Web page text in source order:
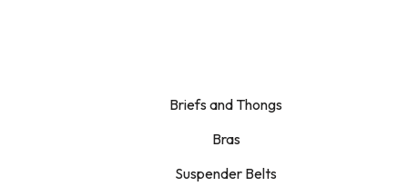
Briefs and Thongs
Bras
Suspender Belts